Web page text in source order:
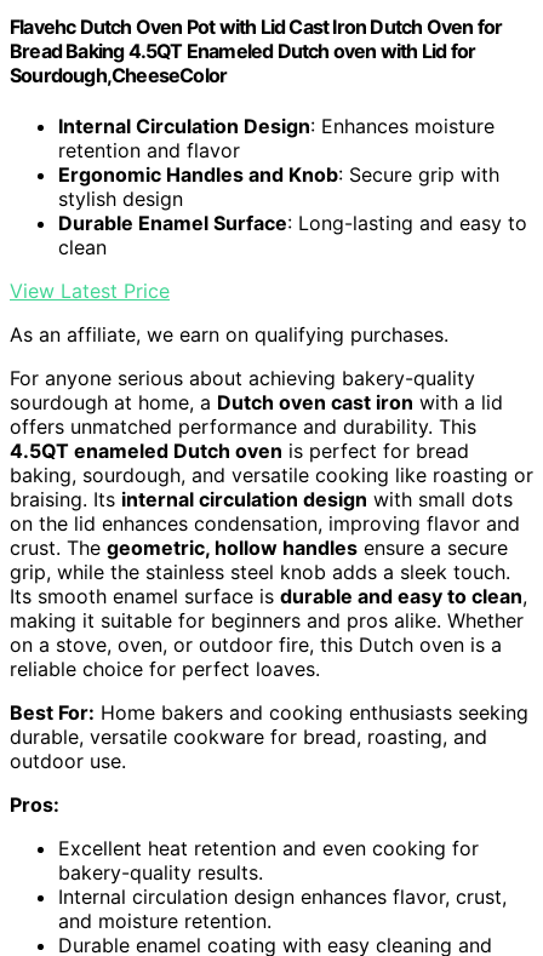
Flavehc Dutch Oven Pot with Lid Cast Iron Dutch Oven for
Bread Baking 4.5QT Enameled Dutch oven with Lid for
Sourdough,CheeseColor
Internal Circulation Design: Enhances moisture
retention and flavor
Ergonomic Handles and Knob: Secure grip with
stylish design
Durable Enamel Surface: Long-lasting and easy to
clean
View Latest Price
As an affiliate, we earn on qualifying purchases.
For anyone serious about achieving bakery-quality
sourdough at home, a Dutch oven cast iron with a lid
offers unmatched performance and durability. This
4.5QT enameled Dutch oven is perfect for bread
baking, sourdough, and versatile cooking like roasting or
braising. Its internal circulation design with small dots
on the lid enhances condensation, improving flavor and
crust. The geometric, hollow handles ensure a secure
grip, while the stainless steel knob adds a sleek touch.
Its smooth enamel surface is durable and easy to clean,
making it suitable for beginners and pros alike. Whether
on a stove, oven, or outdoor fire, this Dutch oven is a
reliable choice for perfect loaves.
Best For: Home bakers and cooking enthusiasts seeking
durable, versatile cookware for bread, roasting, and
outdoor use.
Pros:
Excellent heat retention and even cooking for
bakery-quality results.
Internal circulation design enhances flavor, crust,
and moisture retention.
Durable enamel coating with easy cleaning and